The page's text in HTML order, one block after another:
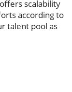
scalability
according to
talent pool as